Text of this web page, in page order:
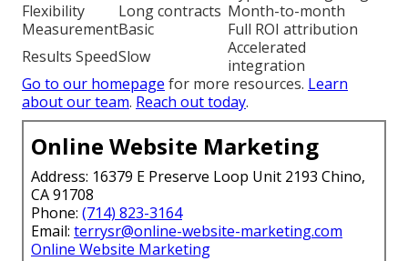
Flexibility
Long contracts Month-to-month
MeasurementBasic
Full ROI attribution
Results SpeedSlow
Accelerated
integration
Go to our homepage for more resources. Learn
about our team. Reach out today.
Online Website Marketing
Address: 16379 E Preserve Loop Unit 2193 Chino,
CA 91708
Phone: (714) 823-3164
Email: terrysr@online-website-marketing.com
Online Website Marketing